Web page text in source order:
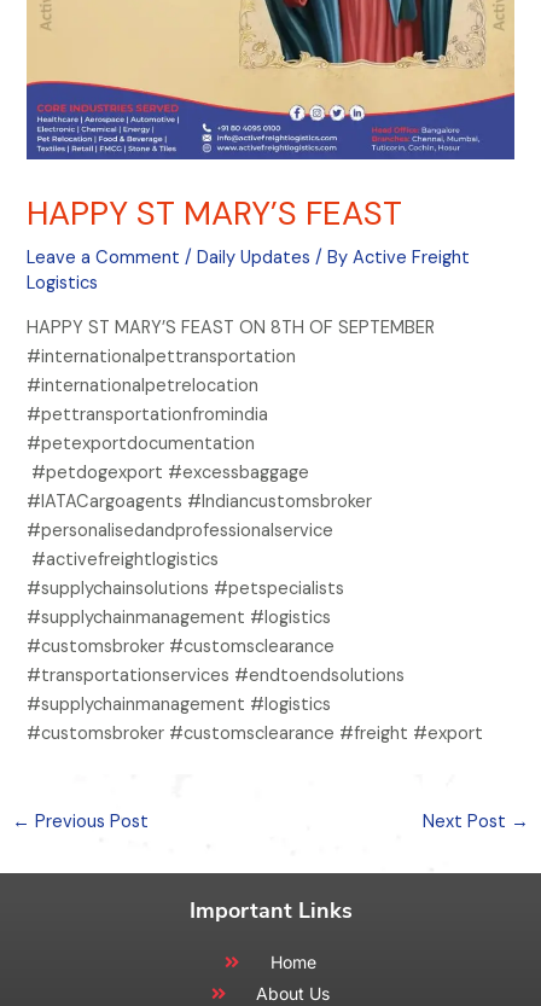
HAPPY ST MARY’S FEAST
Leave a Comment /Daily Updates / ByActive Freight
Logistics
HAPPY ST MARY’S FEAST ON 8TH OF SEPTEMBER
#internationalpettransportation
#internationalpetrelocation
#pettransportationfromindia
#petexportdocumentation
#petdogexport #excessbaggage
#IATACargoagents #Indiancustomsbroker
#personalisedandprofessionalservice
#activefreightlogistics
#supplychainsolutions #petspecialists
#supplychainmanagement #logistics
#customsbroker #customsclearance
#transportationservices #endtoendsolutions
#supplychainmanagement #logistics
#customsbroker #customsclearance #freight #export
← Previous Post Next Post →
Important Links
Home
About Us